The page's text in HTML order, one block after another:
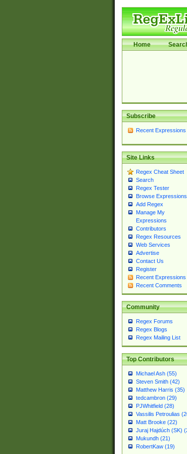
Home
Subscribe
Recent Expressions
Site Links
Regex Cheat Sheet
Search
Regex Tester
Browse Expressions
Add Regex
Manage My
Expressions
Contributors
Regex Resources
Web Services
Advertise
Contact Us
Register
Recent Expressions
Recent Comments
Community
Regex Forums
Regex Blogs
Regex Mailing List
Top Contributors
Michael Ash (55)
Steven Smith (42)
Matthew Harris (35)
tedcambron (29)
PJWhitfield (28)
Vassilis Petroulias
Matt Brooke (22)
Juraj Hajdúch (SK)
Mukundh (21)
RobertKaw (19)